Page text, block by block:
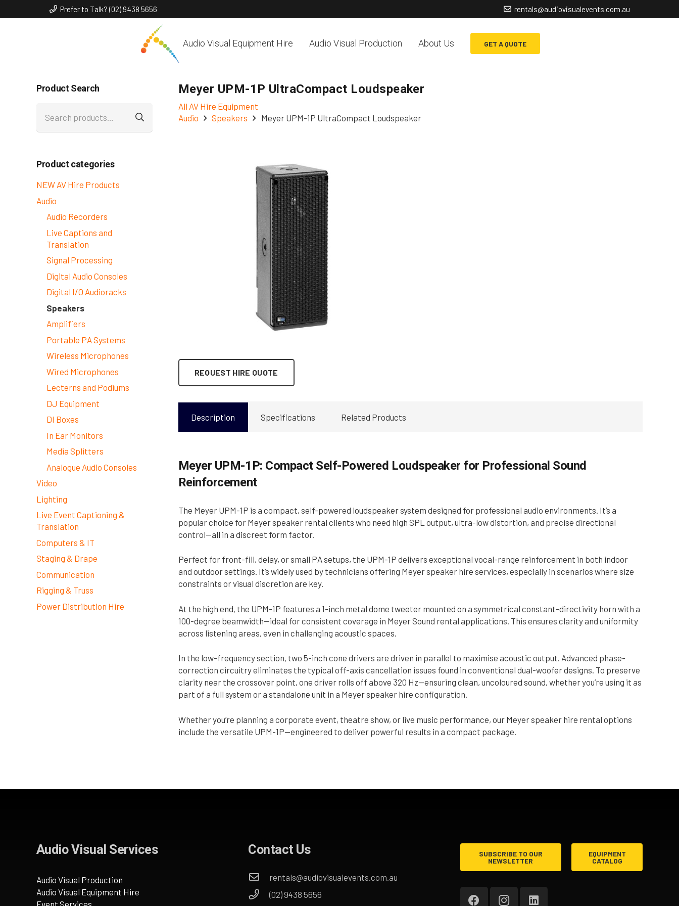
Prefer to Talk? (02) 9438 5656 rentals@audiovisualevents.com.au
Audio Visual Equipment Hire Audio Visual Production About Us GET A QUOTE
Product Search
for:
Product categories
NEW AV Hire Products
Audio
Audio Recorders
Live Captions and
Translation
Signal Processing
Digital Audio Consoles
Digital I/O Audioracks
Speakers
Amplifiers
Portable PA Systems
Wireless Microphones
Wired Microphones
Lecterns and Podiums
DJ Equipment
DI Boxes
In Ear Monitors
Media Splitters
Analogue Audio Consoles
Video
Lighting
Live Event Captioning &
Translation
Computers & IT
Staging & Drape
Communication
Rigging & Truss
Power Distribution Hire
Meyer UPM-1P UltraCompact Loudspeaker
All AV Hire Equipment
Audio
Speakers Meyer UPM-1P UltraCompact Loudspeaker
REQUEST HIRE QUOTE
Description Specifications Related Products
Meyer UPM-1P: Compact Self-Powered Loudspeaker for Professional Sound
Reinforcement
The Meyer UPM-1P is a compact, self-powered loudspeaker system designed for professional audio environments. It’s a
popular choice for Meyer speaker rental clients who need high SPL output, ultra-low distortion, and precise directional
control—all in a discreet form factor.
Perfect for front-fill, delay, or small PA setups, the UPM-1P delivers exceptional vocal-range reinforcement in both indoor
and outdoor settings. It’s widely used by technicians offering Meyer speaker hire services, especially in scenarios where size
constraints or visual discretion are key.
At the high end, the UPM-1P features a 1-inch metal dome tweeter mounted on a symmetrical constant-directivity horn with a
100-degree beamwidth—ideal for consistent coverage in Meyer Sound rental applications. This ensures clarity and uniformity
across listening areas, even in challenging acoustic spaces.
In the low-frequency section, two 5-inch cone drivers are driven in parallel to maximise acoustic output. Advanced phase-
correction circuitry eliminates the typical off-axis cancellation issues found in conventional dual-woofer designs. To preserve
clarity near the crossover point, one driver rolls off above 320 Hz—ensuring clean, uncoloured sound, whether you’re using it as
part of a full system or a standalone unit in a Meyer speaker hire configuration.
Whether you’re planning a corporate event, theatre show, or live music performance, our Meyer speaker hire rental options
include the versatile UPM-1P—engineered to deliver powerful results in a compact package.
Audio Visual Services
Audio Visual Production
Audio Visual Equipment Hire
Contact Us
rentals@audiovisualevents.com.au
(02) 9438 5656
SUBSCRIBE TO OUR
NEWSLETTER
EQUIPMENT
CATALOG